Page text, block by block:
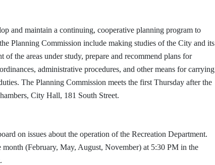
and maintain a continuing, cooperative planning program to
Planning Commission include making studies of the City and its
the areas under study, prepare and recommend plans for
administrative procedures, and other means for carrying
The Planning Commission meets the first Thursday after the
City Hall, 181 South Street.
on issues about the operation of the Recreation Department.
(February, May, August, November) at 5:30 PM in the